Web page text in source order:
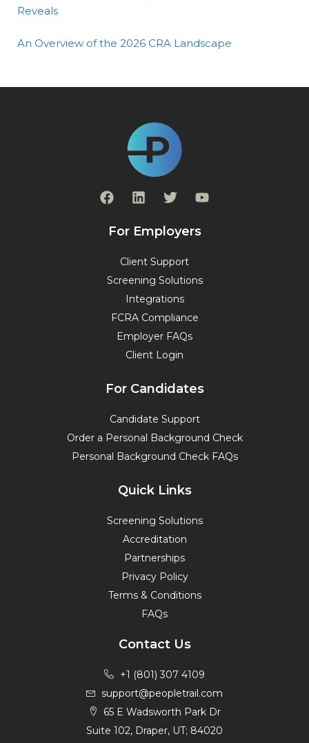
Reveals
An Overview of the 2026 CRA Landscape
F
a
e
o
k
L
i
k
d
i
n
T
w
t
e
r
Y
o
t
For Employers
Client Support
Screening Solutions
Integrations
FCRA Compliance
Employer FAQs
Client Login
For Candidates
Candidate Support
Order a Personal Background Check
Personal Background Check FAQs
Quick Links
Screening Solutions
Accreditation
Partnerships
Privacy Policy
Terms & Conditions
FAQs
Contact Us
+1 (801) 307 4109
support@peopletrail.com
65 E Wadsworth Park Dr
Suite 102, Draper, UT; 84020